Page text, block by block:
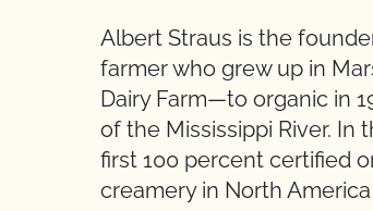
Albert Straus is the
farmer who grew up in
Dairy Farm—to organic in
of the Mississippi River. In
first 100 percent certified
creamery in North